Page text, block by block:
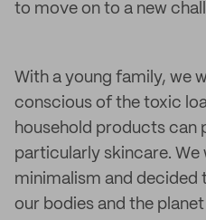
to move on to a new
With a young family, we
conscious of the toxic
household products can
particularly skincare. We
minimalism and
our bodies and the